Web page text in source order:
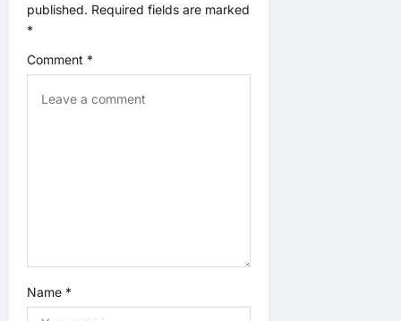
a
t
published. Required fields are marked
*
Comment *
Name *